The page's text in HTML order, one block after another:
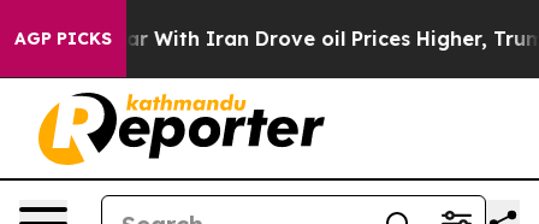
AGP PICKS
As war With Iran Drove oil Prices Higher,